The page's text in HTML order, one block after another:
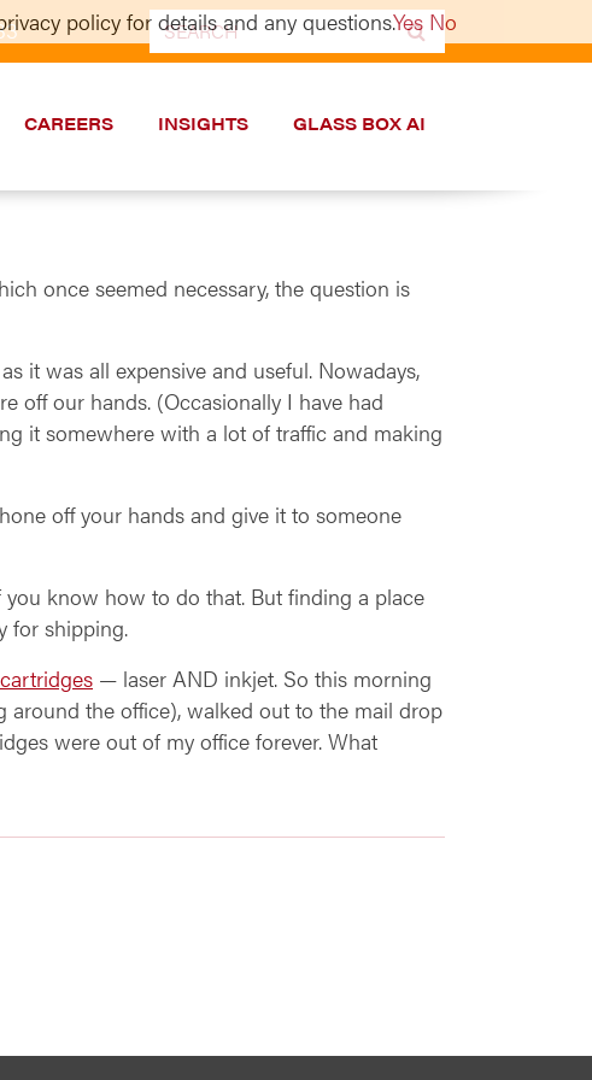
Search
for:
CAREERS INSIGHTS GLASS BOX AI
once seemed necessary, the question is
it was all expensive and useful. Nowadays,
off our hands. (Occasionally I have had
it somewhere with a lot of traffic and making
off your hands and give it to someone
know how to do that. But finding a place
for shipping.
— laser AND inkjet. So this morning
around the office), walked out to the mail drop
were out of my office forever. What
policy for details and any questions.Yes No